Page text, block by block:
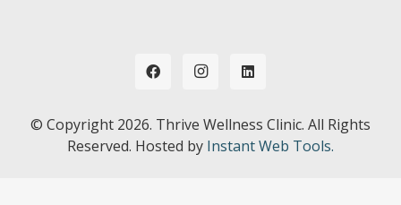
© Copyright 2026. Thrive Wellness Clinic. All Rights
Reserved. Hosted by Instant Web Tools.